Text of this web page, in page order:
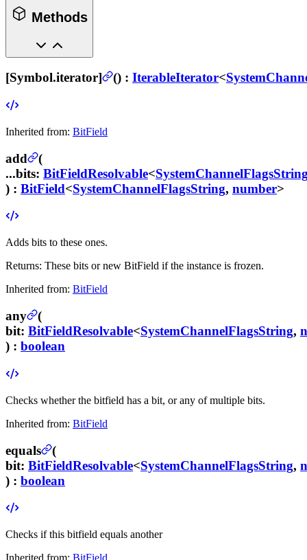
Methods
[Symbol.iterator] () : IterableIterator<
Inherited from: BitField
add
(
...bits: BitFieldResolvable<SystemChannelFlagsString
) : BitField<SystemChannelFlagsString, number>
Adds bits to these ones.
Returns: These bits or new BitField if the instance is frozen.
Inherited from: BitField
any
(
bit: BitFieldResolvable<SystemChannelFlagsString,
) : boolean
Checks whether the bitfield has a bit, or any of multiple bits.
Inherited from: BitField
equals
(
bit: BitFieldResolvable<SystemChannelFlagsString,
) : boolean
Checks if this bitfield equals another